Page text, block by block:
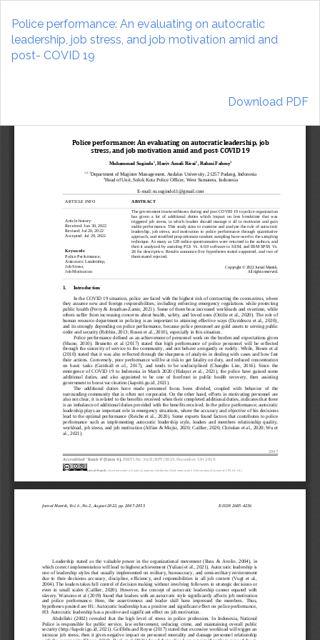
Article
Details
Police performance: An evaluating on autocratic
leadership, job stress, and job motivation amid and
post- COVID 19
Download
Download PDF